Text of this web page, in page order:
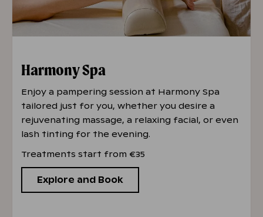
Harmony Spa
Enjoy a pampering session at Harmony Spa
tailored just for you, whether you desire a
rejuvenating massage, a relaxing facial, or even
lash tinting for the evening.
Treatments start from €35
Explore and Book